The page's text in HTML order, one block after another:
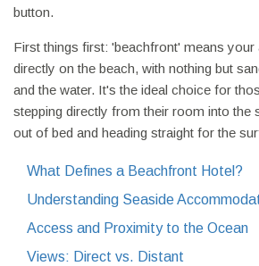
button.
First things first: 'beachfront' means
directly on the beach, with nothing but
and the water. It's the ideal choice for
stepping directly from their room into the
out of bed and heading straight for the
What Defines a Beachfront Hotel?
Understanding Seaside
Access and Proximity to the Ocean
Views: Direct vs. Distant